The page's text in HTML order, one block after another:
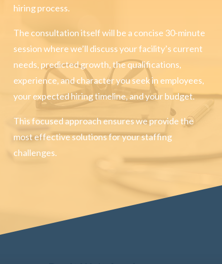
hiring process.
The consultation itself will be a concise 30-minute
session where we’ll discuss your facility’s current
needs, predicted growth, the qualifications,
experience, and character you seek in employees,
your expected hiring timeline, and your budget.
This focused approach ensures we provide the
most effective solutions for your staffing
challenges.